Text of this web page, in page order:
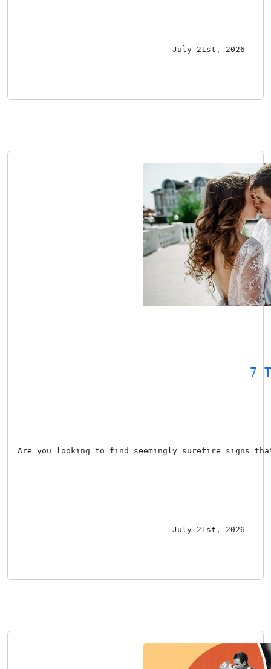
July 21st, 2026
7
Are you looking to find seemingly surefire signs
July 21st, 2026